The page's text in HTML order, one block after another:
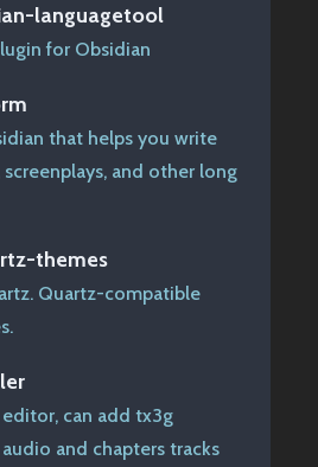
languagetool
for Obsidian
that helps you write
and other long
themes
Quartz-compatible
can add tx3g
and chapters tracks